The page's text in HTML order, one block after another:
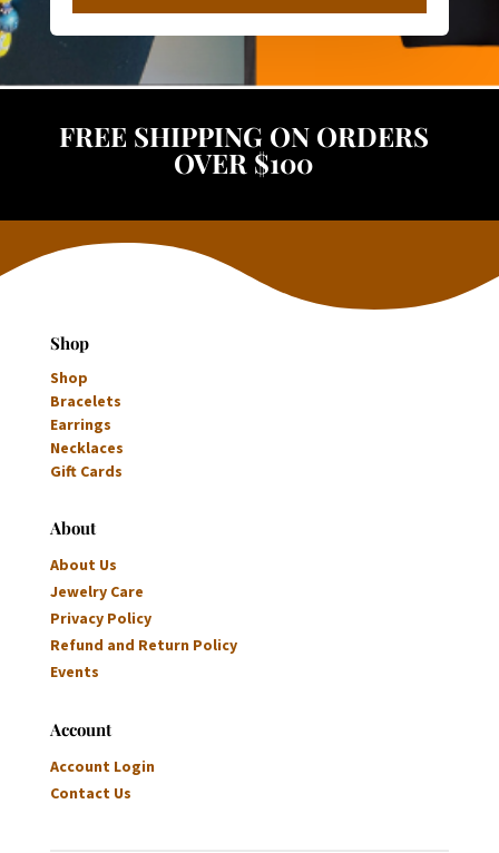
FREE SHIPPING ON ORDERS
OVER $100
Shop
Shop
Bracelets
Earrings
Necklaces
Gift Cards
About
About Us
Jewelry Care
Privacy Policy
Refund and Return Policy
Events
Account
Account Login
Contact Us